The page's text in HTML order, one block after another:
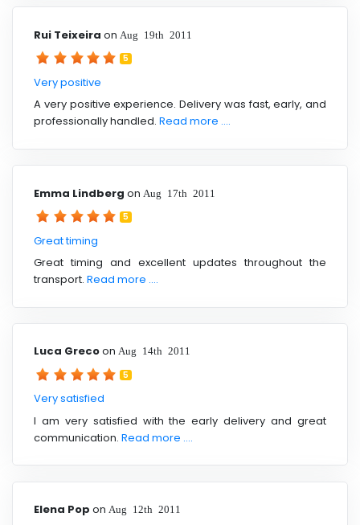
Rui Teixeira on Aug 19th 2011
5
Very positive
A very positive experience. Delivery was fast, early, and
professionally handled. Read more ....
Emma Lindberg on Aug 17th 2011
5
Great timing
Great timing and excellent updates throughout the
transport. Read more ....
Luca Grecoon Aug 14th 2011
5
Very satisfied
I am very satisfied with the early delivery and great
communication. Read more ....
Elena Pop on Aug 12th 2011